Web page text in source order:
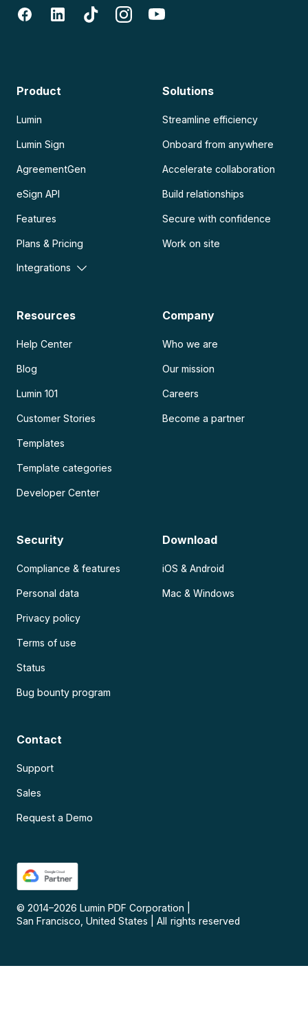
Product
Lumin
Lumin Sign
AgreementGen
eSign API
Features
Plans & Pricing
Integrations
Solutions
Streamline efficiency
Onboard from anywhere
Accelerate collaboration
Build relationships
Secure with confidence
Work on site
Resources
Help Center
Blog
Lumin 101
Customer Stories
Templates
Template categories
Developer Center
Company
Who we are
Our mission
Careers
Become a partner
Security
Compliance & features
Personal data
Privacy policy
Terms of use
Status
Bug bounty program
Download
iOS & Android
Mac & Windows
Contact
Support
Sales
Request a Demo
© 2014–2026 Lumin PDF Corporation
San Francisco, United States
All rights reserved